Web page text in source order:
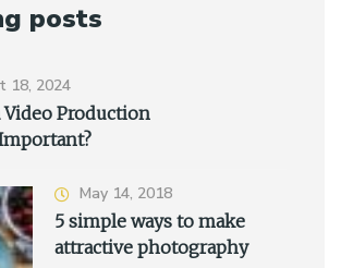
posts
18, 2024
Video Production
May 14, 2018
5 simple ways to make
attractive photography